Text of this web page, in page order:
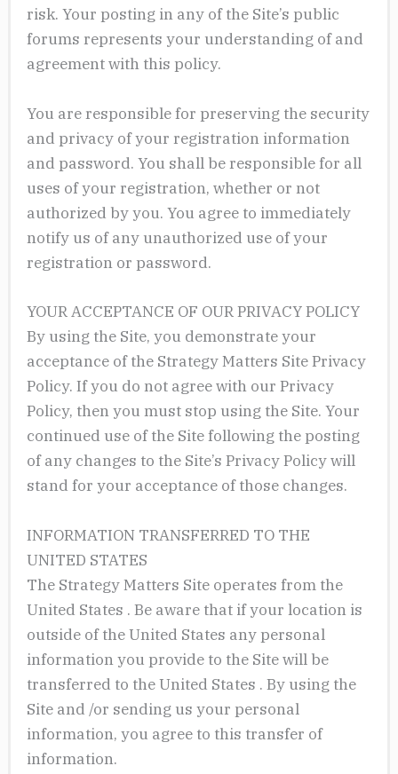
risk. Your posting in any of the Site’s public
forums represents your understanding of and
agreement with this policy.
You are responsible for preserving the security
and privacy of your registration information
and password. You shall be responsible for all
uses of your registration, whether or not
authorized by you. You agree to immediately
notify us of any unauthorized use of your
registration or password.
YOUR ACCEPTANCE OF OUR PRIVACY POLICY
By using the Site, you demonstrate your
acceptance of the Strategy Matters Site Privacy
Policy. If you do not agree with our Privacy
Policy, then you must stop using the Site. Your
continued use of the Site following the posting
of any changes to the Site’s Privacy Policy will
stand for your acceptance of those changes.
INFORMATION TRANSFERRED TO THE
UNITED STATES
The Strategy Matters Site operates from the
United States . Be aware that if your location is
outside of the United States any personal
information you provide to the Site will be
transferred to the United States . By using the
Site and /or sending us your personal
information, you agree to this transfer of
information.